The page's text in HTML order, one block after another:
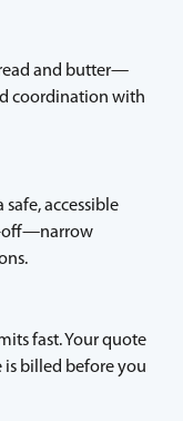
and butter—
coordination with
accessible
off—narrow
fast. Your quote
is billed before you